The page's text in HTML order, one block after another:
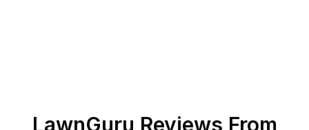
LawnGuru Reviews From